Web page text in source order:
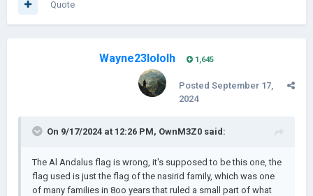
Quote
Wayne23lololh 1,645
Posted September 17,
2024
On 9/17/2024 at 12:26 PM, OwnM3Z0 said:
The Al Andalus flag is wrong, it's supposed to be this one, the
flag used is just the flag of the nasirid family, which was one
of many families in 8oo years that ruled a small part of what